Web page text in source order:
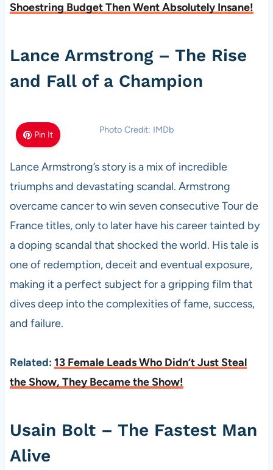
Shoestring Budget Then Went Absolutely Insane!
Lance Armstrong – The Rise
and Fall of a Champion
Pin It Photo Credit: IMDb
Lance Armstrong’s story is a mix of incredible
triumphs and devastating scandal. Armstrong
overcame cancer to win seven consecutive Tour de
France titles, only to later have his career tainted by
a doping scandal that shocked the world. His tale is
one of redemption, deceit and eventual exposure,
making it a perfect subject for a gripping film that
dives deep into the complexities of fame, success,
and failure.
Related: 13 Female Leads Who Didn’t Just Steal
the Show, They Became the Show!
Usain Bolt – The Fastest Man
Alive